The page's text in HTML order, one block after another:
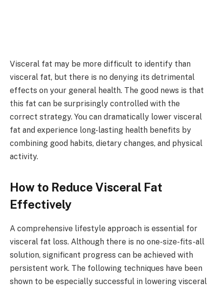
Visceral fat may be more difficult to identify than
visceral fat, but there is no denying its detrimental
effects on your general health. The good news is that
this fat can be surprisingly controlled with the
correct strategy. You can dramatically lower visceral
fat and experience long-lasting health benefits by
combining good habits, dietary changes, and physical
activity.
How to Reduce Visceral Fat
Effectively
A comprehensive lifestyle approach is essential for
visceral fat loss. Although there is no one-size-fits-all
solution, significant progress can be achieved with
persistent work. The following techniques have been
shown to be especially successful in lowering visceral